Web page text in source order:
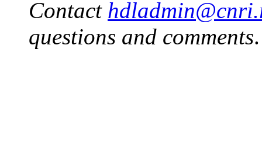
Contact
questions and comments.